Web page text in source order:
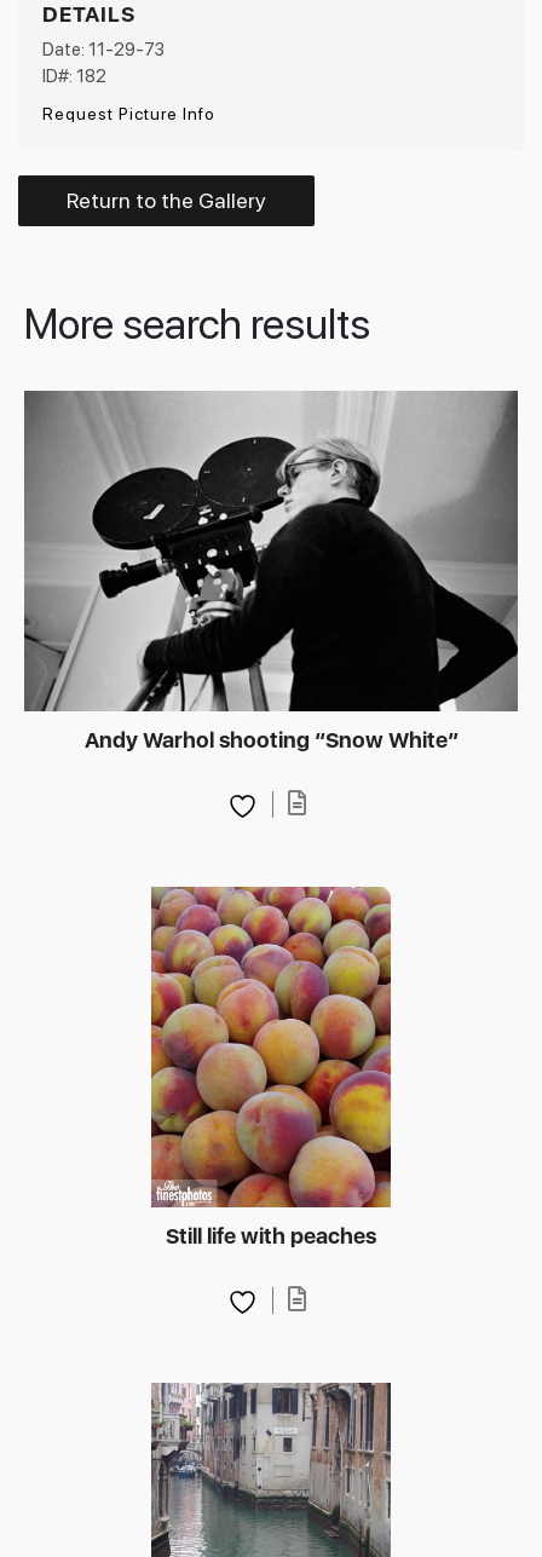
DETAILS
Date: 11-29-73
ID#: 182
Request Picture Info
Return to the Gallery
More search results
Andy Warhol shooting “Snow White”
Still life with peaches